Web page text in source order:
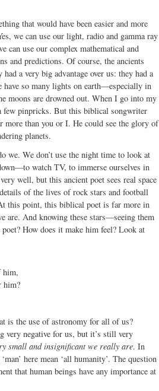
that would have been easier and more
we can use our light, radio and gamma ray
can use our complex mathematical and
and predictions. Of course, the ancients
a very big advantage over us: they had a
so many lights on earth—especially in
moons are drowned out. When I go into my
few pinpricks. But this biblical songwriter
more than you or I. He could see the glory of
planets.
we. We don’t use the night time to look at
watch TV, to immerse ourselves in
well, but this ancient poet sees real space
of the lives of rock stars and football
this point, this biblical poet is far more in
are. And knowing these stars—seeing them
How does it make him feel? Look at
him,
him?
is the use of astronomy for all of us?
very negative for us, but it’s still very
small and insignificant we really are. In
here mean ‘all humanity’. The question
that human beings have any importance at